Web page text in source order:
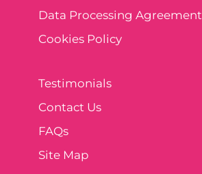
Data Processing Agreement
Cookies Policy
Testimonials
Contact Us
FAQs
Site Map